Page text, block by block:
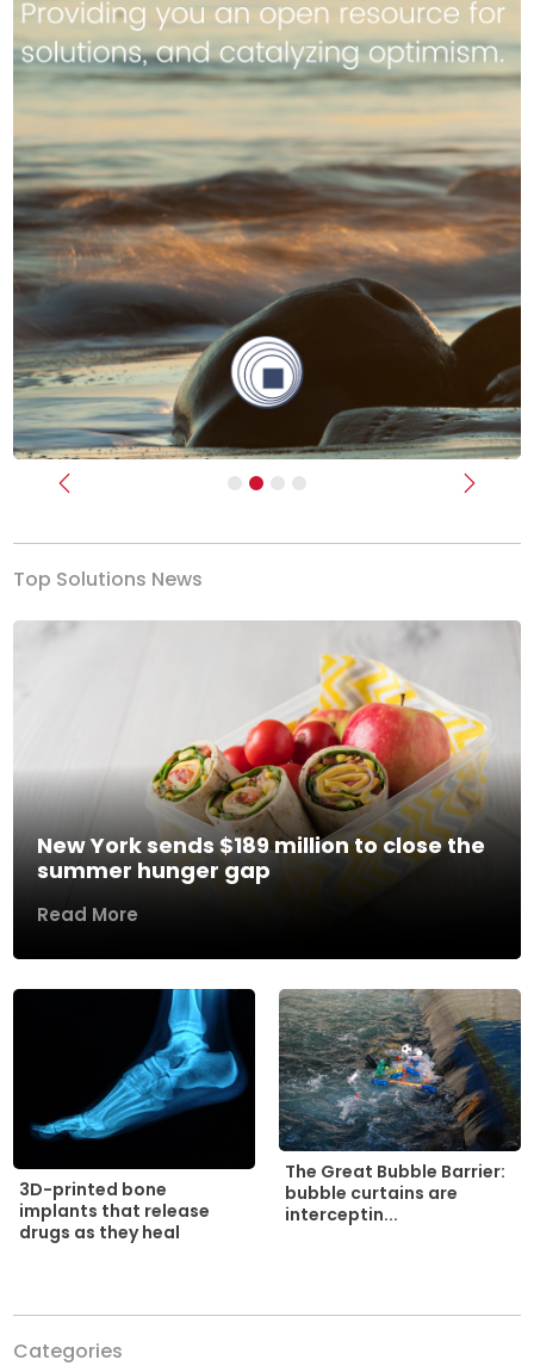
Previous Next
Top Solutions News
New York sends $189 million to close the
summer hunger gap
Read More
3D-printed bone
implants that release
drugs as they heal
The Great Bubble Barrier:
bubble curtains are
interceptin...
Categories